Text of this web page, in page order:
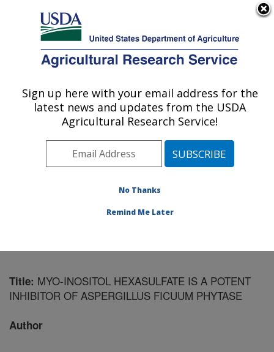
Here's how you know
Agricultural Research Service
U.S. DEPARTMENT OF AGRICULTURE
Commodity Utilization Research: New
Orleans, LA
Southeast Area
New Orleans, Louisiana
Research»
Title: MYO-INOSITOL HEXASULFATE IS A POTENT
INHIBITOR OF ASPERGILLUS FICUUM PHYTASE
Author
Sign up here with your email address for the
latest news and updates from the USDA
Agricultural Research Service!
No Thanks
Remind Me Later